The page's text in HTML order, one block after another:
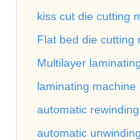
kiss cut die cutting
Flat bed die cutting
Multilayer
laminating machine
automatic
automatic